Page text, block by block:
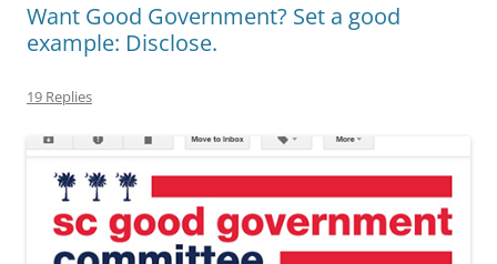
Want Good Government? Set a good
example: Disclose.
19 Replies